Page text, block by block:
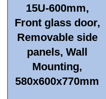
15U-600mm,
Front glass door,
Removable side
panels, Wall
Mounting,
580x600x770mm